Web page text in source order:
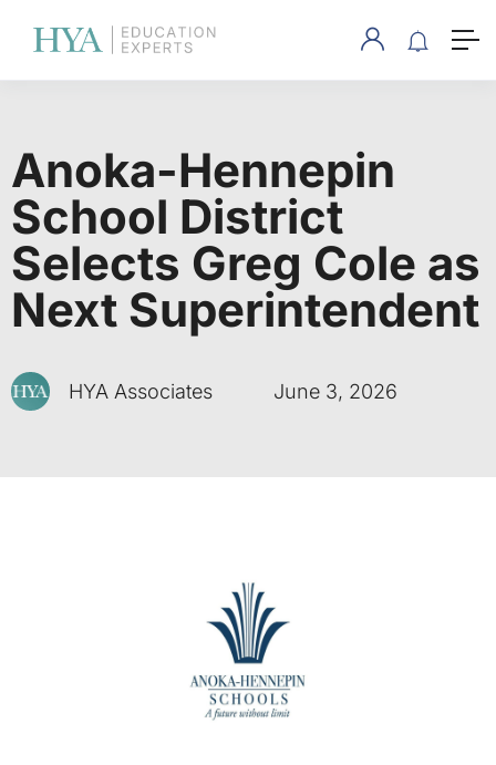
Anoka-Hennepin
School District
Selects Greg Cole as
Next Superintendent
HYA Associates June 3, 2026